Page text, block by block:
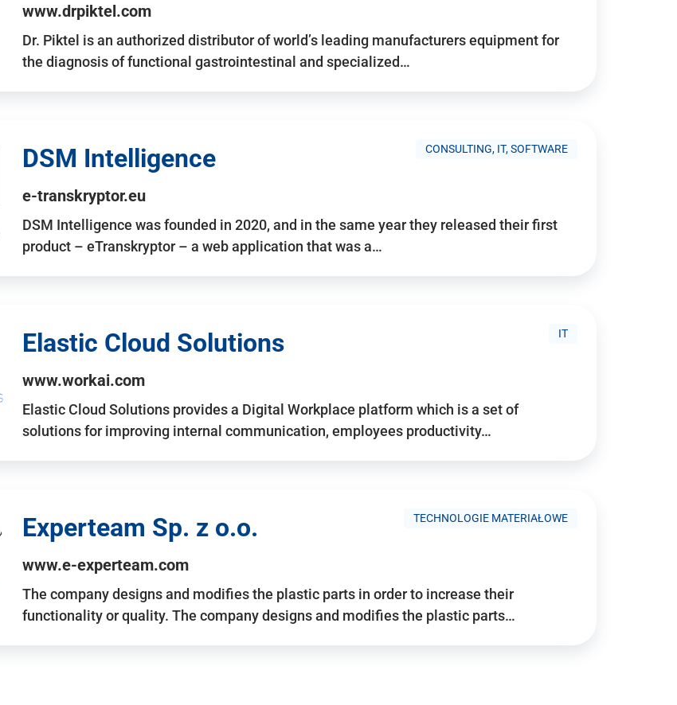
www.drpiktel.com
Dr. Piktel is an authorized distributor of world’s leading manufacturers equipment for
the diagnosis of functional gastrointestinal and specialized…
CONSULTING, IT, SOFTWARE
DSM Intelligence
e-transkryptor.eu
DSM Intelligence was founded in 2020, and in the same year they released their first
product – eTranskryptor – a web application that was a…
IT
Elastic Cloud Solutions
www.workai.com
Elastic Cloud Solutions provides a Digital Workplace platform which is a set of
solutions for improving internal communication, employees productivity…
TECHNOLOGIE MATERIAŁOWE
Experteam Sp. z o.o.
www.e-experteam.com
The company designs and modifies the plastic parts in order to increase their
functionality or quality. The company designs and modifies the plastic parts…